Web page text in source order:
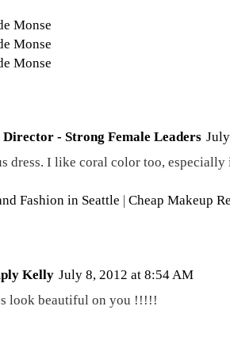
Monse
Monse
Monse
Director - Strong Female Leaders
dress. I like coral color too,
Fashion in Seattle
Cheap Makeup
Kelly July 8, 2012 at 8:54 AM
look beautiful on you !!!!!